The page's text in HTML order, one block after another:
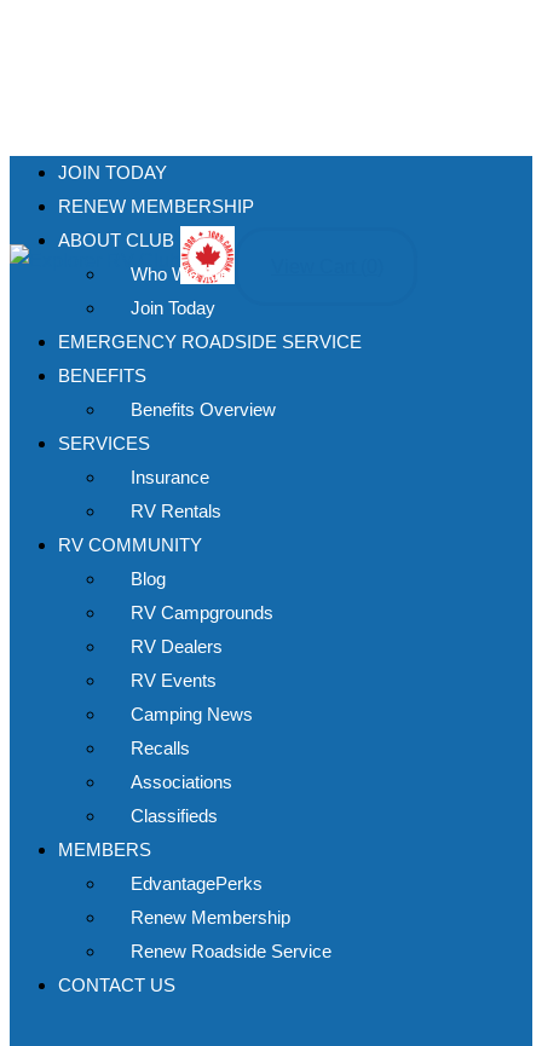
JOIN TODAY
RENEW MEMBERSHIP
ABOUT CLUB
Who We Are
Join Today
EMERGENCY ROADSIDE SERVICE
BENEFITS
Benefits Overview
SERVICES
Insurance
RV Rentals
RV COMMUNITY
Blog
RV Campgrounds
RV Dealers
RV Events
Camping News
Recalls
Associations
Classifieds
MEMBERS
EdvantagePerks
Renew Membership
Renew Roadside Service
CONTACT US